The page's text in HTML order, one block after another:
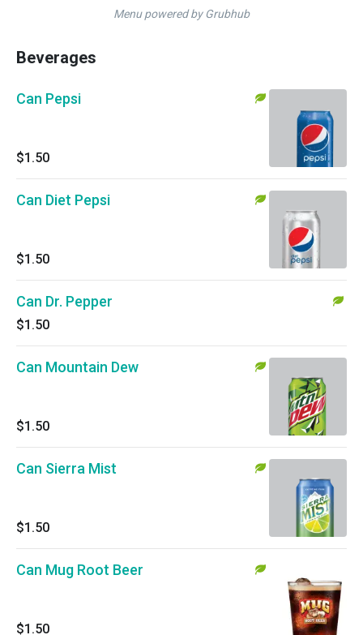
Menu powered by Grubhub
Beverages
Can Pepsi
$1.50
Can Diet Pepsi
$1.50
Can Dr. Pepper
$1.50
Can Mountain Dew
$1.50
Can Sierra Mist
$1.50
Can Mug Root Beer
$1.50